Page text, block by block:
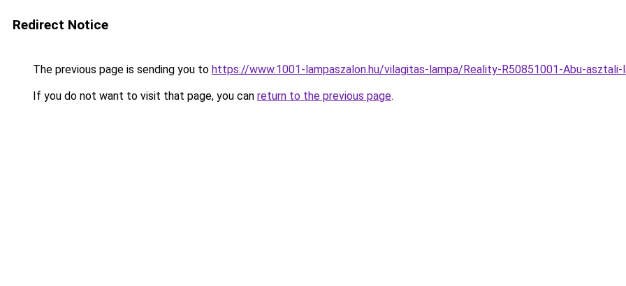
Redirect Notice
The previous page is sending you to https://www.1001-lampaszalon.hu/vilagitas-lampa/Reality-R50851001-Abu-
If you do not want to visit that page, you can return to the previous page.